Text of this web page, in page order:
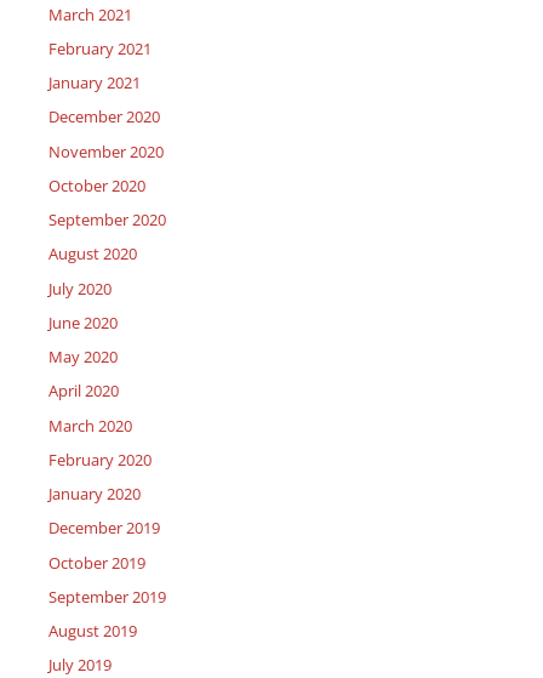
March 2021
February 2021
January 2021
December 2020
November 2020
October 2020
September 2020
August 2020
July 2020
June 2020
May 2020
April 2020
March 2020
February 2020
January 2020
December 2019
October 2019
September 2019
August 2019
July 2019